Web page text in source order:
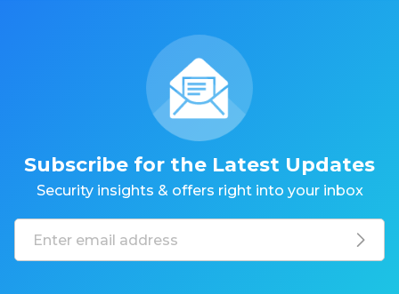
Subscribe for the Latest Updates
Security insights & offers right into your inbox